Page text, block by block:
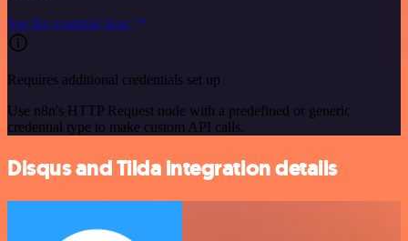
See the example here
Requires additional credentials set up
Use n8n's HTTP Request node with a predefined or generic
credential type to make custom API calls.
Disqus and Tilda integration details